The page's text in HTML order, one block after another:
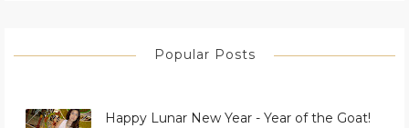
Popular Posts
Happy Lunar New Year - Year of the Goat!